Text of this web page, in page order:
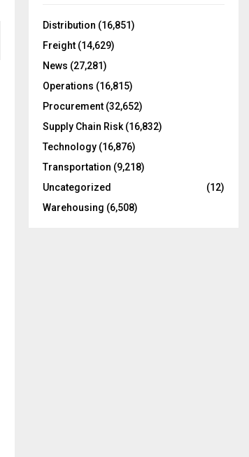
o
:
Distribution (16,851)
Freight (14,629)
News (27,281)
Operations (16,815)
Procurement (32,652)
Supply Chain Risk (16,832)
Technology (16,876)
Transportation (9,218)
Uncategorized
(12)
Warehousing (6,508)